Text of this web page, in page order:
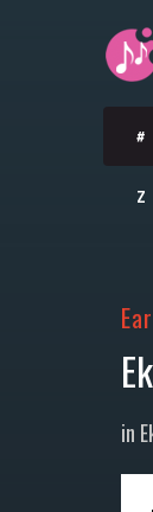
#
Z
in